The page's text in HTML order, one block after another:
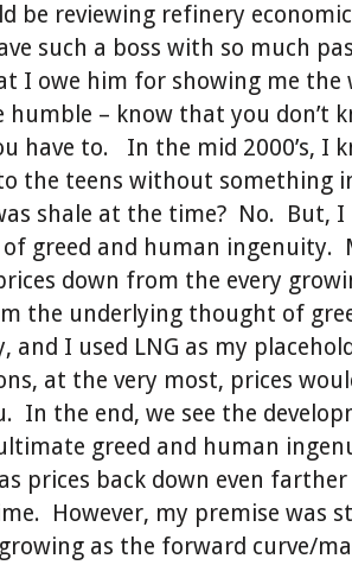
be reviewing refinery
such a boss with so much
I owe him for showing me the
humble – know that you don’t
have to. In the mid 2000’s, I
the teens without something
shale at the time? No. But, I
greed and human ingenuity.
down from the every
the underlying thought of
and I used LNG as my
at the very most, prices
In the end, we see the
greed and human
prices back down even
However, my premise was
as the forward curve/